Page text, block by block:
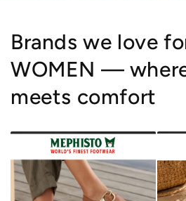
Brands we love
WOMEN —
meets comfort